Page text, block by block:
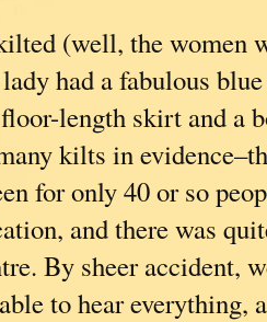
(well, the women
had a fabulous
length skirt and a
kilts in
for only 40 or so
and there was
By sheer accident,
to hear everything,